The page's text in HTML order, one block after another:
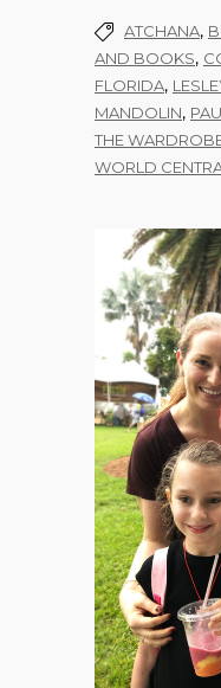
ATCHANA,
AND BOOKS,
FLORIDA,
MANDOLIN,
THE
WORLD